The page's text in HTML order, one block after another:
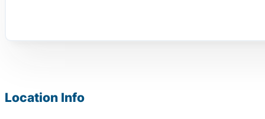
Location Info